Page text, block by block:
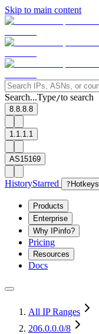
Skip to main content
Search...Type/to search
8.8.8.8
1.1.1.1
AS15169
HistoryStarred ? Hotkeys
Products
Enterprise
Why IPinfo?
Pricing
Resources
Docs
All IP Ranges
206.0.0.0/8